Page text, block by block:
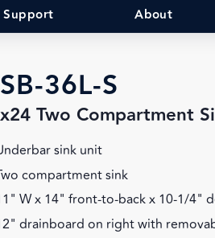
Support About
36L-S
Two Compartment
sink unit
compartment sink
W x 14" front-to-back x 10-1/4"
drainboard on right with